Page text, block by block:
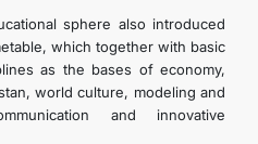
sphere also introduced
which together with basic
as the bases of economy,
world culture, modeling and
and innovative